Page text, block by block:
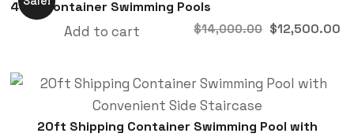
40Ft Container Swimming Pools
$14,000.00 $12,500.00
Add to cart
20ft Shipping Container Swimming Pool with